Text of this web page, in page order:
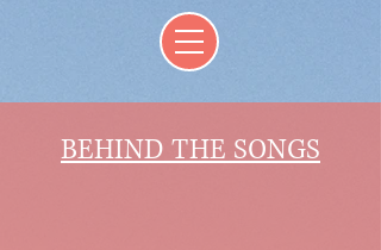
BEHIND THE SONGS